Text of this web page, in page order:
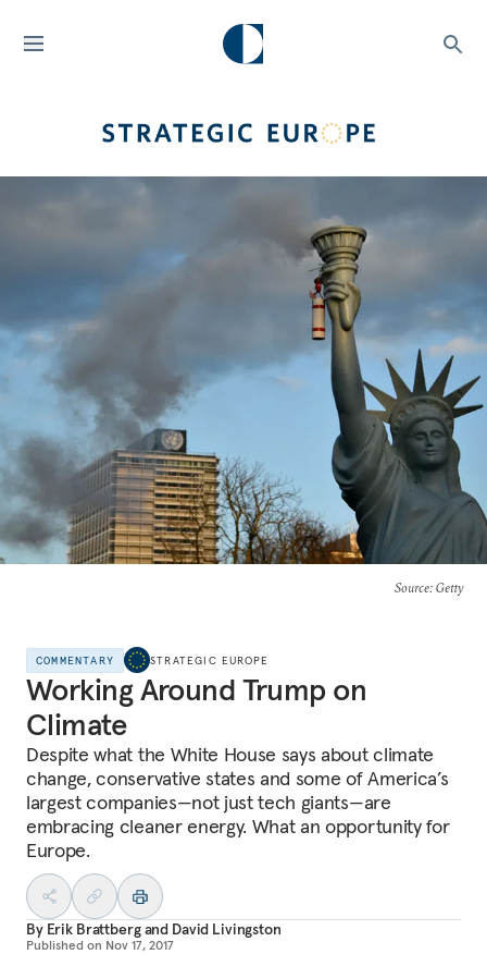
Source: Getty
COMMENTARY STRATEGIC EUROPE
Working Around Trump on
Climate
Despite what the White House says about climate
change, conservative states and some of America’s
largest companies—not just tech giants—are
embracing cleaner energy. What an opportunity for
Europe.
By Erik Brattbergand David Livingston
Published on Nov 17, 2017